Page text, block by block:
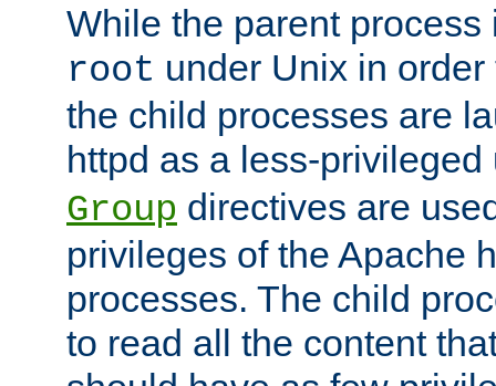
While the parent
root under Unix in
the child processes are
httpd as a less-
Group directives are
privileges of the Apache
processes. The child
to read all the content